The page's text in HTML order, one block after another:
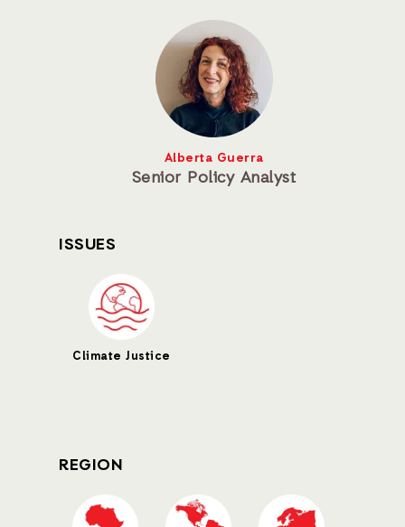
Alberta Guerra
Senior Policy Analyst
ISSUES
Climate Justice
REGION